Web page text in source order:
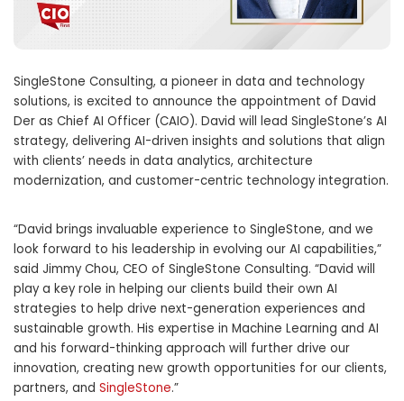
SingleStone Consulting, a pioneer in data and technology
solutions, is excited to announce the appointment of David
Der as Chief AI Officer (CAIO). David will lead SingleStone’s AI
strategy, delivering AI-driven insights and solutions that align
with clients’ needs in data analytics, architecture
modernization, and customer-centric technology integration.
“David brings invaluable experience to SingleStone, and we
look forward to his leadership in evolving our AI capabilities,”
said Jimmy Chou, CEO of SingleStone Consulting. “David will
play a key role in helping our clients build their own AI
strategies to help drive next-generation experiences and
sustainable growth. His expertise in Machine Learning and AI
and his forward-thinking approach will further drive our
innovation, creating new growth opportunities for our clients,
partners, and SingleStone.”